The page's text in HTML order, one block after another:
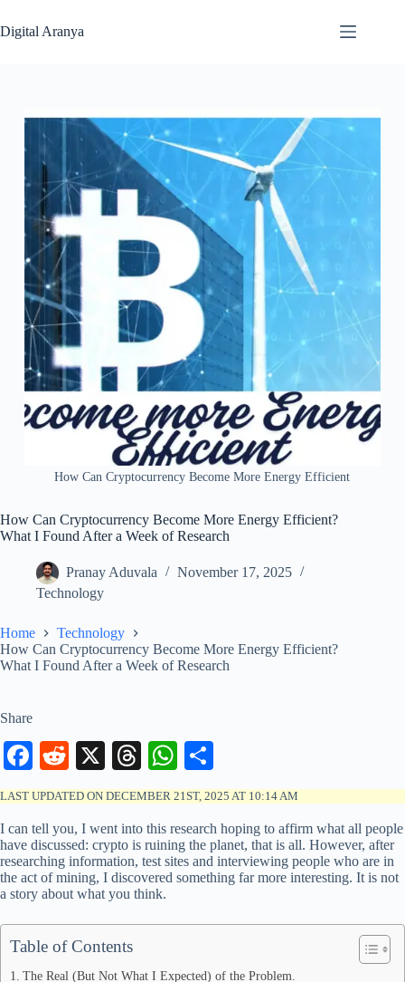
to
content
Digital Aranya
How Can Cryptocurrency Become More Energy Efficient
How Can Cryptocurrency Become More Energy Efficient?
What I Found After a Week of Research
Pranay Aduvala
November 17, 2025
Technology
Home
Technology
How Can Cryptocurrency Become More Energy Efficient?
What I Found After a Week of Research
Share
Fa
ce
bo
ok
R
ed
di
t
X
T
hr
ea
ds
W
ha
ts
A
pp
ha
re
LAST UPDATED ON DECEMBER 21ST, 2025 AT 10:14 AM
I can tell you, I went into this research hoping to affirm what all people
have discussed: crypto is ruining the planet, that is all. However, after
researching information, test sites and interviewing people who are in
the act of mining, I discovered something far more interesting. It is not
a story about what you think.
Table of Contents
The Real (But Not What I Expected) of the Problem.